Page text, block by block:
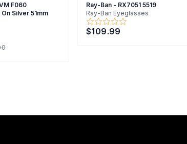
F060
Silver 51mm
Ray-Ban - RX7051 5519
Ray-Ban Eyeglasses
$109.99